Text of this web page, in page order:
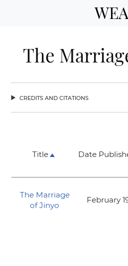
WEA
The
credits and citations
Title Date
The Marriage
of Jinyo
February